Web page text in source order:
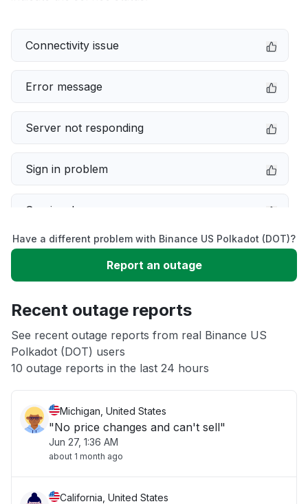
Connectivity issue
Error message
Server not responding
Sign in problem
Service down
Slow performance
App not loading
Other
Have a different problem with Binance US Polkadot (DOT)?
Report an outage
Recent outage reports
See recent outage reports from real Binance US
Polkadot (DOT) users
10 outage reports in the last 24 hours
Michigan, United States
"No price changes and can't sell"
Jun 27, 1:36 AM
about 1 month ago
California, United States